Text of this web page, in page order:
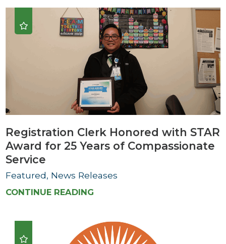
Registration Clerk Honored with STAR
Award for 25 Years of Compassionate
Service
Featured, News Releases
CONTINUE READING